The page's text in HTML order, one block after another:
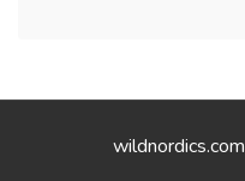
wildnordics.com